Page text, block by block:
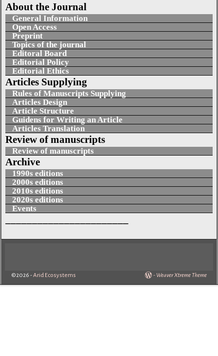
About the Journal
General Information
Open Access
Preprint
Topics of the journal
Editoral Board
Editorial Policy
Editorial Ethics
Articles Supplying
Rules of Manuscripts Supplying
Articles Design
Article Structure
Guidens for Writing an Article
Articles Translation
Review of manuscripts
Review of manuscripts
Archive
1990s editions
2000s editions
2010s editions
2020s editions
Events
©2026 -Arid Ecosystems - Weaver Xtreme Theme